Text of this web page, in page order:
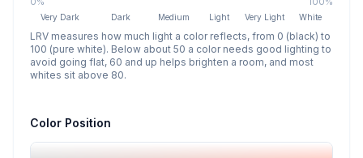
Very Dark Dark Medium Light Very Light White
LRV measures how much light a color reflects, from 0 (black) to
100 (pure white). Below about 50 a color needs good lighting to
avoid going flat, 60 and up helps brighten a room, and most
whites sit above 80.
Color Position